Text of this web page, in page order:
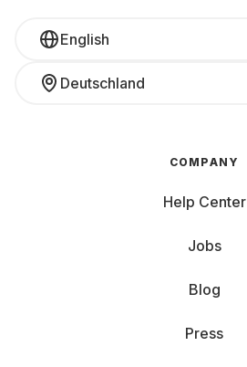
English
Deutschland
COMPANY
Help Center
Jobs
Blog
Press